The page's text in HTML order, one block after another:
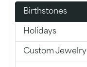
Birthstones
Holidays
Custom Jewelry